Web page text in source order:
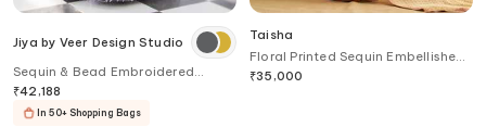
Jiya by Veer Design Studio
Sequin & Bead Embroidered
Lehenga Set
₹42,188
In 50+ Shopping Bags
Taisha
Floral Printed Sequin Embellished
Saree Set
₹35,000